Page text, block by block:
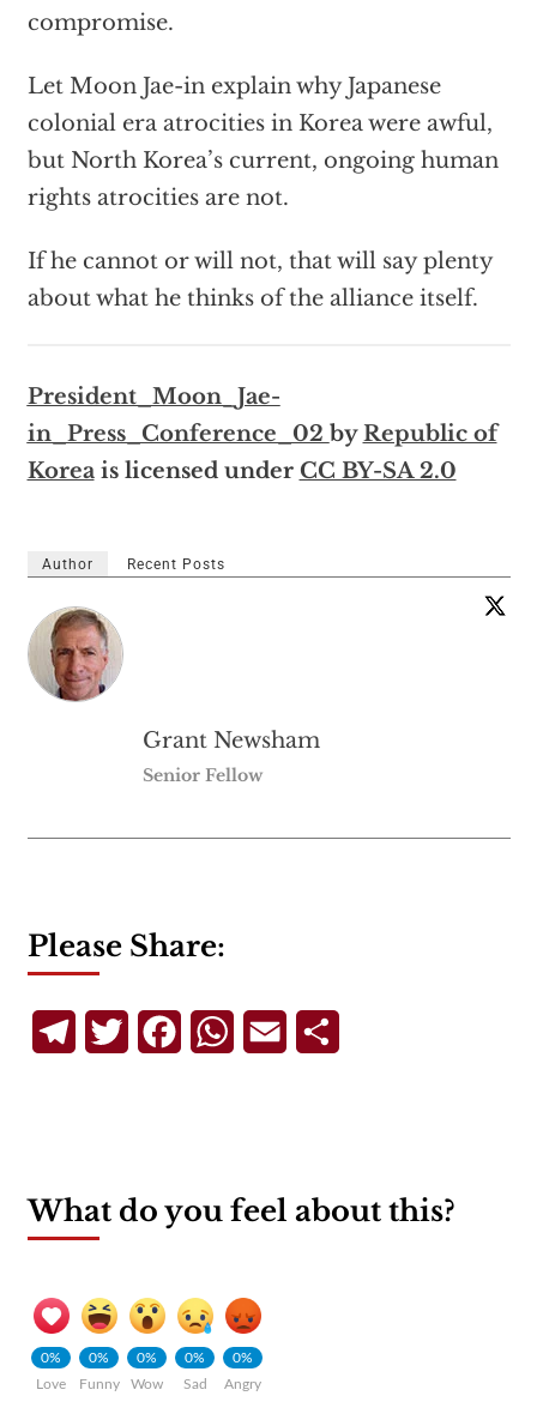
compromise.
Let Moon Jae-in explain why Japanese
colonial era atrocities in Korea were awful,
but North Korea’s current, ongoing human
rights atrocities are not.
If he cannot or will not, that will say plenty
about what he thinks of the alliance itself.
President_Moon_Jae-
in_Press_Conference_02 byRepublic of
Koreais licensed under CC BY-SA 2.0
Author Recent Posts
Grant Newsham
Senior Fellow
Please Share:
TelegramTwitterFacebookWhatsApp
Email
What do you feel about this?
0%
Love
0%
Funny
0%
Wow
0%
Sad
0%
Angry